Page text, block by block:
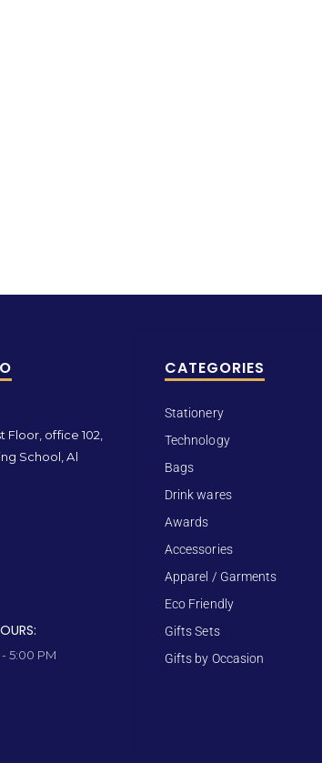
Floor, office 102,
School, Al
5:00 PM
CATEGORIES
Stationery
Technology
Bags
Drink wares
Awards
Accessories
Apparel / Garments
Eco Friendly
Gifts Sets
Gifts by Occasion